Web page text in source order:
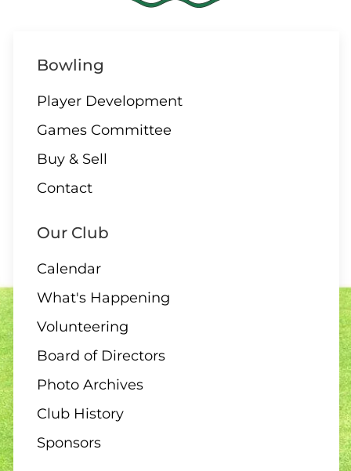
Challenge
1:00 – 12 End Draw
09 AUGUST
1:30 – Interclub Exchange –
QB
09 AUGUST
3:00 PM-4:30 PM
Bowling
Player Development
Games Committee
Buy & Sell
Contact
Our Club
Calendar
What's Happening
Volunteering
Board of Directors
Photo Archives
Club History
Sponsors